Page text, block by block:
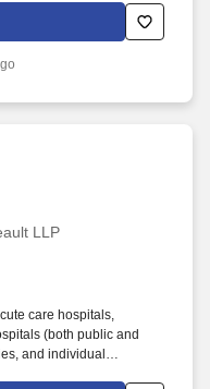
providers for more
healthcare corporations
LLP
care hospitals,
(both public and
and individual